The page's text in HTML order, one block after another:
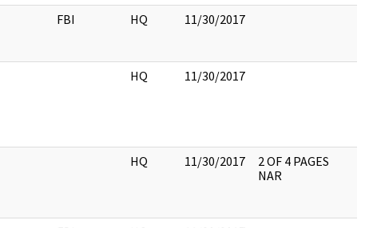
FBI HQ 11/30/2017
HQ 11/30/2017
HQ 11/30/2017
2 OF 4 PAGES
NAR